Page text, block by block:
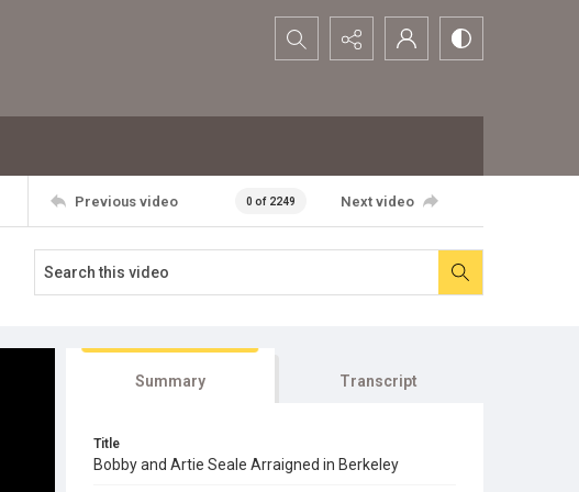
Search...
Previous video 0 of 2249 Next video
Summary Transcript
Title
Bobby and Artie Seale Arraigned in Berkeley